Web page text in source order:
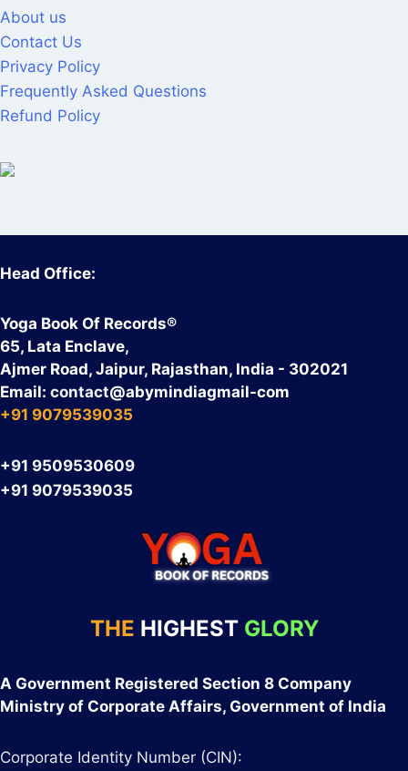
About us
Contact Us
Privacy Policy
Frequently Asked Questions
Refund Policy
Head Office:
Yoga Book Of Records®
65, Lata Enclave,
Ajmer Road, Jaipur, Rajasthan, India - 302021
Email: contact@abymindiagmail-com
+91 9079539035
+91 9509530609
+91 9079539035
THE HIGHEST GLORY
A Government Registered Section 8 Company
Ministry of Corporate Affairs, Government of India
Corporate Identity Number (CIN):